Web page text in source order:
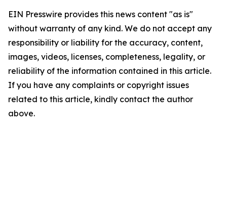
EIN Presswire provides this news content "as is"
without warranty of any kind. We do not accept any
responsibility or liability for the accuracy, content,
images, videos, licenses, completeness, legality, or
reliability of the information contained in this article.
If you have any complaints or copyright issues
related to this article, kindly contact the author
above.